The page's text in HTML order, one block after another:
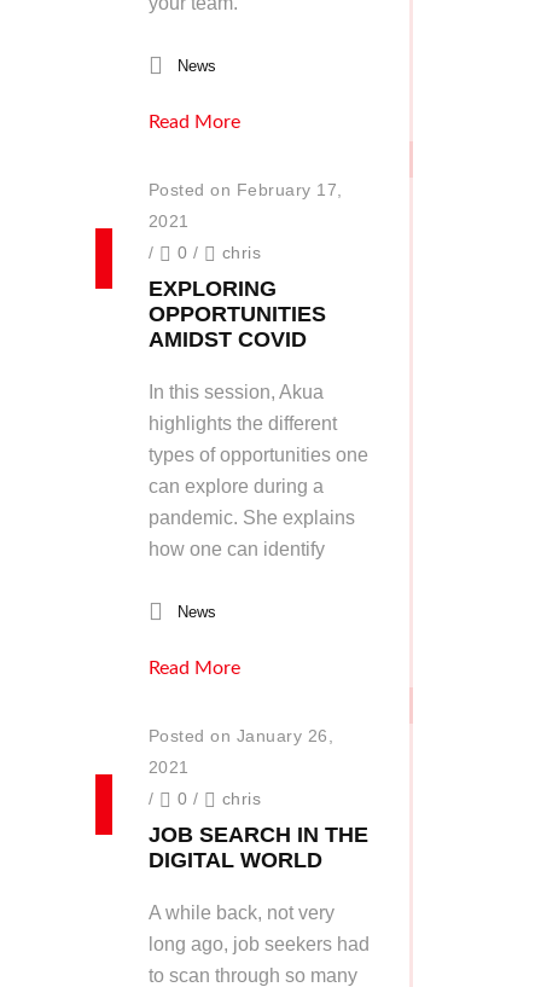
News
Read More
Posted on February 17,
2021
/
0 / chris
EXPLORING
OPPORTUNITIES
AMIDST COVID
In this session, Akua
highlights the different
types of opportunities one
can explore during a
pandemic. She explains
how one can identify
News
Read More
Posted on January 26,
2021
/
0 / chris
JOB SEARCH IN THE
DIGITAL WORLD
A while back, not very
long ago, job seekers had
to scan through so many